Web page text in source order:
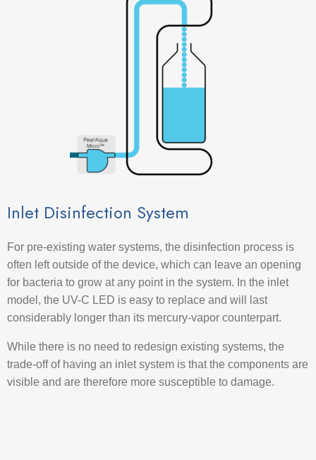
Inlet Disinfection System
For pre-existing water systems, the disinfection process is
often left outside of the device, which can leave an opening
for bacteria to grow at any point in the system. In the inlet
model, the UV-C LED is easy to replace and will last
considerably longer than its mercury-vapor counterpart.
While there is no need to redesign existing systems, the
trade-off of having an inlet system is that the components are
visible and are therefore more susceptible to damage.